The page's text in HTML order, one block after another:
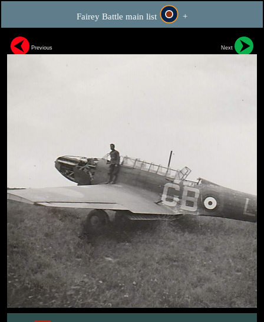
Fairey Battle main list +
Previous Next